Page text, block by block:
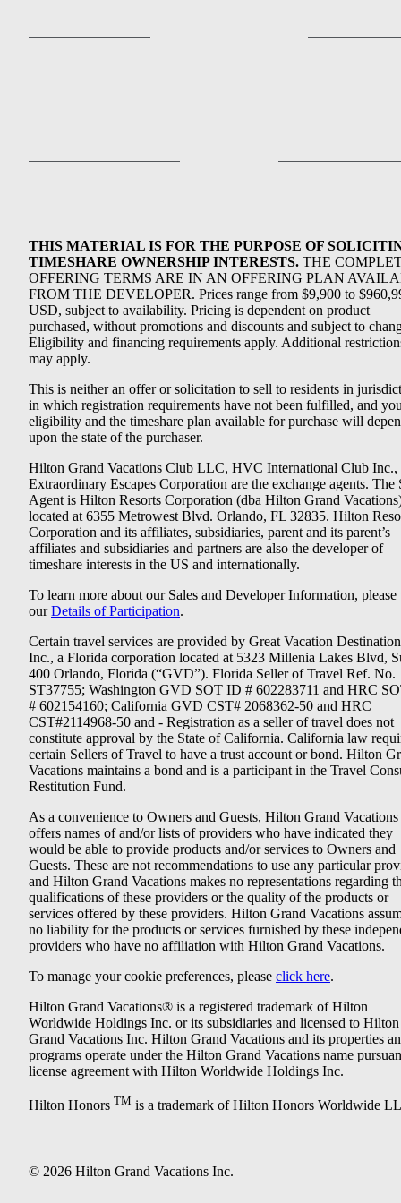
THIS MATERIAL IS FOR THE PURPOSE OF
TIMESHARE OWNERSHIP INTERESTS. THE
OFFERING TERMS ARE IN AN OFFERING PLAN
FROM THE DEVELOPER. Prices range from $9,900 to
USD, subject to availability. Pricing is dependent on product
purchased, without promotions and discounts and subject to
Eligibility and financing requirements apply. Additional
may apply.
This is neither an offer or solicitation to sell to residents in
in which registration requirements have not been fulfilled, and
eligibility and the timeshare plan available for purchase will
upon the state of the purchaser.
Hilton Grand Vacations Club LLC, HVC International Club Inc.,
Extraordinary Escapes Corporation are the exchange agents. The
Agent is Hilton Resorts Corporation (dba Hilton Grand
located at 6355 Metrowest Blvd. Orlando, FL 32835. Hilton
Corporation and its affiliates, subsidiaries, parent and its parent’s
affiliates and subsidiaries and partners are also the developer of
timeshare interests in the US and internationally.
To learn more about our Sales and Developer Information, please
ourDetails of Participation.
Certain travel services are provided by Great Vacation
Inc., a Florida corporation located at 5323 Millenia Lakes Blvd,
400 Orlando, Florida (“GVD”). Florida Seller of Travel Ref. No.
ST37755; Washington GVD SOT ID # 602283711 and HRC
# 602154160; California GVD CST# 2068362-50 and HRC
CST#2114968-50 and - Registration as a seller of travel does not
constitute approval by the State of California. California law
certain Sellers of Travel to have a trust account or bond. Hilton
Vacations maintains a bond and is a participant in the Travel
Restitution Fund.
As a convenience to Owners and Guests, Hilton Grand Vacations
offers names of and/or lists of providers who have indicated they
would be able to provide products and/or services to Owners and
Guests. These are not recommendations to use any particular
and Hilton Grand Vacations makes no representations regarding
qualifications of these providers or the quality of the products or
services offered by these providers. Hilton Grand Vacations
no liability for the products or services furnished by these
providers who have no affiliation with Hilton Grand Vacations.
To manage your cookie preferences, please click here.
Hilton Grand Vacations® is a registered trademark of Hilton
Worldwide Holdings Inc. or its subsidiaries and licensed to Hilton
Grand Vacations Inc. Hilton Grand Vacations and its properties
programs operate under the Hilton Grand Vacations name
license agreement with Hilton Worldwide Holdings Inc.
Hilton Honors TM is a trademark of Hilton Honors Worldwide
© 2026 Hilton Grand Vacations Inc.